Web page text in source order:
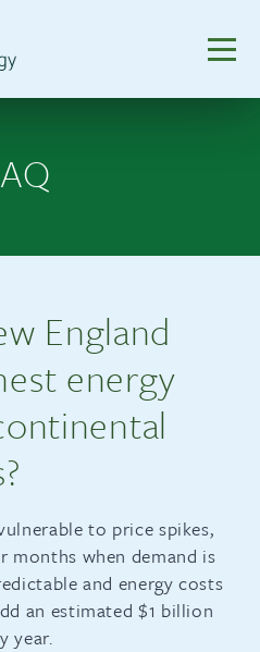
England
energy
to price spikes,
when demand is
and energy costs
an estimated $1 billion
year.